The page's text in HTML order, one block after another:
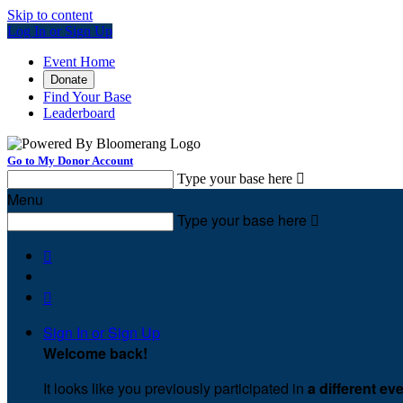
Skip to content
Log In or Sign Up
Event Home
Donate
Find Your Base
Leaderboard
Go to My Donor Account
Type your base here 
Menu
Type your base here 


Sign In or Sign Up
Welcome back!
It looks like you previously participated in a different